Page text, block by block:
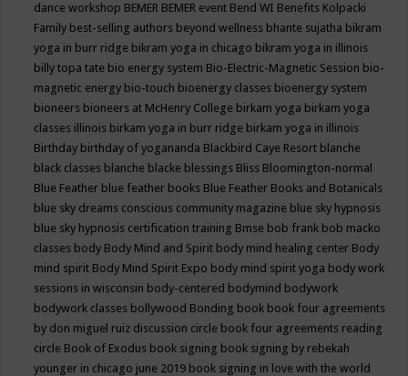
dance workshop BEMER BEMER event Bend WI Benefits Kolpacki
Family best-selling authors beyond wellness bhante sujatha bikram
yoga in burr ridge bikram yoga in chicago bikram yoga in illinois
billy topa tate bio energy system Bio-Electric-Magnetic Session bio-
magnetic energy bio-touch bioenergy classes bioenergy system
bioneers bioneers at McHenry College birkam yoga birkam yoga
classes illinois birkam yoga in burr ridge birkam yoga in illinois
Birthday birthday of yogananda Blackbird Caye Resort blanche
black classes blanche blacke blessings Bliss Bloomington-normal
Blue Feather blue feather books Blue Feather Books and Botanicals
blue sky dreams conscious community magazine blue sky hypnosis
blue sky hypnosis certification training Bmse bob frank bob macko
classes body Body Mind and Spirit body mind healing center Body
mind spirit Body Mind Spirit Expo body mind spirit yoga body work
sessions in wisconsin body-centered bodymind bodywork
bodywork classes bollywood Bonding book book four agreements
by don miguel ruiz discussion circle book four agreements reading
circle Book of Exodus book signing book signing by rebekah
younger in chicago june 2019 book signing in love with the world